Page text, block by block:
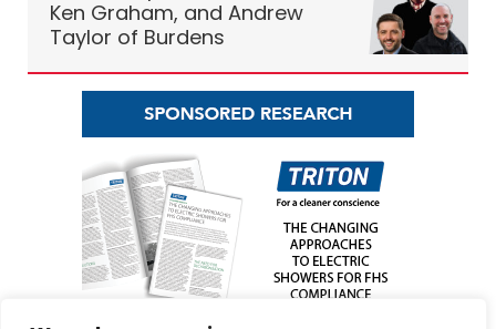
Ken Graham, and Andrew
Taylor of Burdens